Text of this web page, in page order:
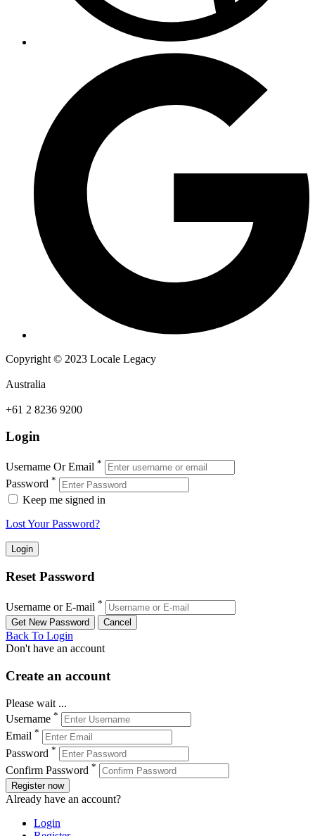
Copyright © 2023 Locale Legacy
Australia
+61 2 8236 9200
Login
Username Or Email *
Password *
Keep me signed in
Lost Your Password?
Reset Password
Username or E-mail *
Back To Login
Don't have an account
Create an account
Please wait ...
Username *
Email *
Password *
Confirm Password *
Register now
Already have an account?
Login